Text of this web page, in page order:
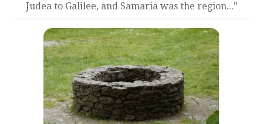
Judea to Galilee, and Samaria was the region..."